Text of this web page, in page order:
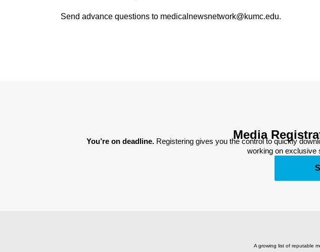
Send advance questions to medicalnewsnetwork@kumc.edu.
Media
You’re on deadline. Registering gives you the control to quickly
working on exclusive
A growing list of reputable